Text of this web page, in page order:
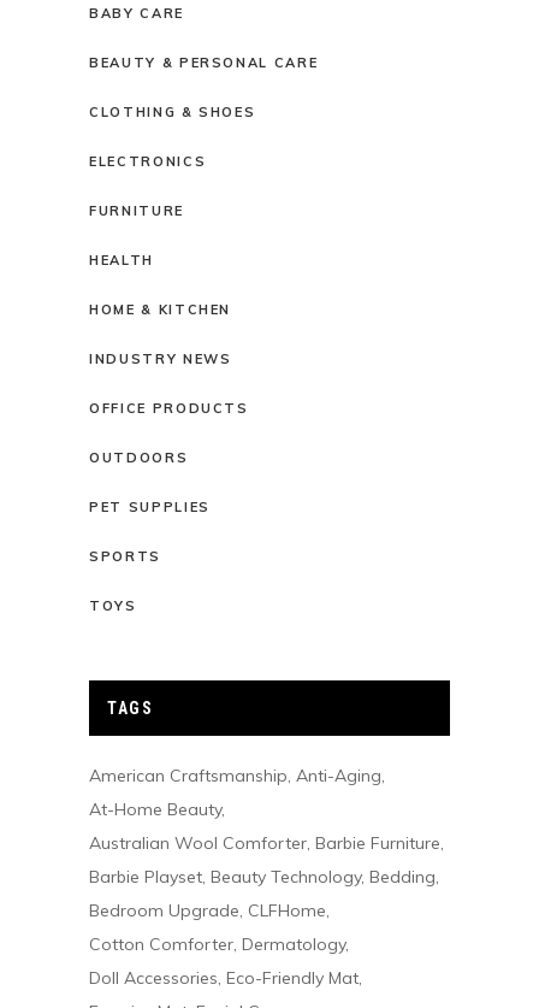
BABY CARE
BEAUTY & PERSONAL CARE
CLOTHING & SHOES
ELECTRONICS
FURNITURE
HEALTH
HOME & KITCHEN
INDUSTRY NEWS
OFFICE PRODUCTS
OUTDOORS
PET SUPPLIES
SPORTS
TOYS
TAGS
American Craftsmanship Anti-Aging
At-Home Beauty
Australian Wool Comforter Barbie Furniture
Barbie Playset Beauty Technology Bedding
Bedroom Upgrade CLFHome
Cotton Comforter Dermatology
Doll Accessories Eco-Friendly Mat